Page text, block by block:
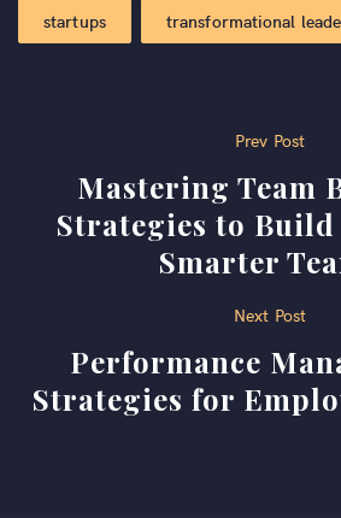
startups transformational
navigation
Prev Post
Mastering Team
Strategies to
Smarter
Next Post
Performance
Strategies for